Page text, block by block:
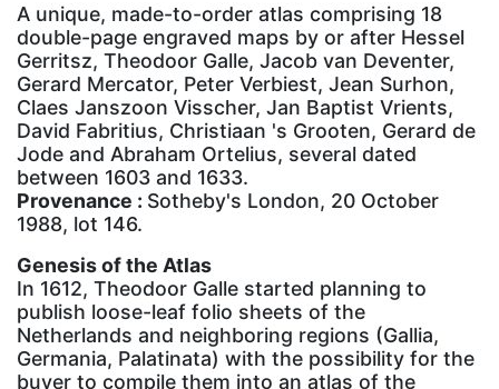
A unique, made-to-order atlas comprising 18
double-page engraved maps by or after Hessel
Gerritsz, Theodoor Galle, Jacob van Deventer,
Gerard Mercator, Peter Verbiest, Jean Surhon,
Claes Janszoon Visscher, Jan Baptist Vrients,
David Fabritius, Christiaan 's Grooten, Gerard de
Jode and Abraham Ortelius, several dated
between 1603 and 1633.
Provenance : Sotheby's London, 20 October
1988, lot 146.
Genesis of the Atlas
In 1612, Theodoor Galle started planning to
publish loose-leaf folio sheets of the
Netherlands and neighboring regions (Gallia,
Germania, Palatinata) with the possibility for the
buyer to compile them into an atlas of the